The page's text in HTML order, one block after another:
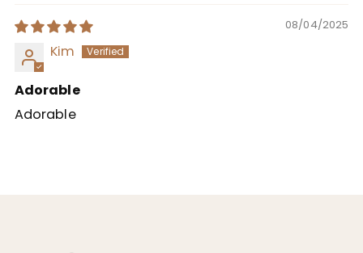
08/04/2025
Kim
Adorable
Adorable